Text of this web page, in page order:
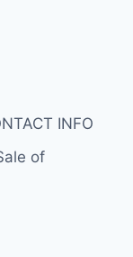
INFO
of